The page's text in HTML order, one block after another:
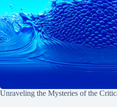
Unraveling the Mysteries of the